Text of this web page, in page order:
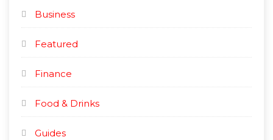
Business
Featured
Finance
Food & Drinks
Guides